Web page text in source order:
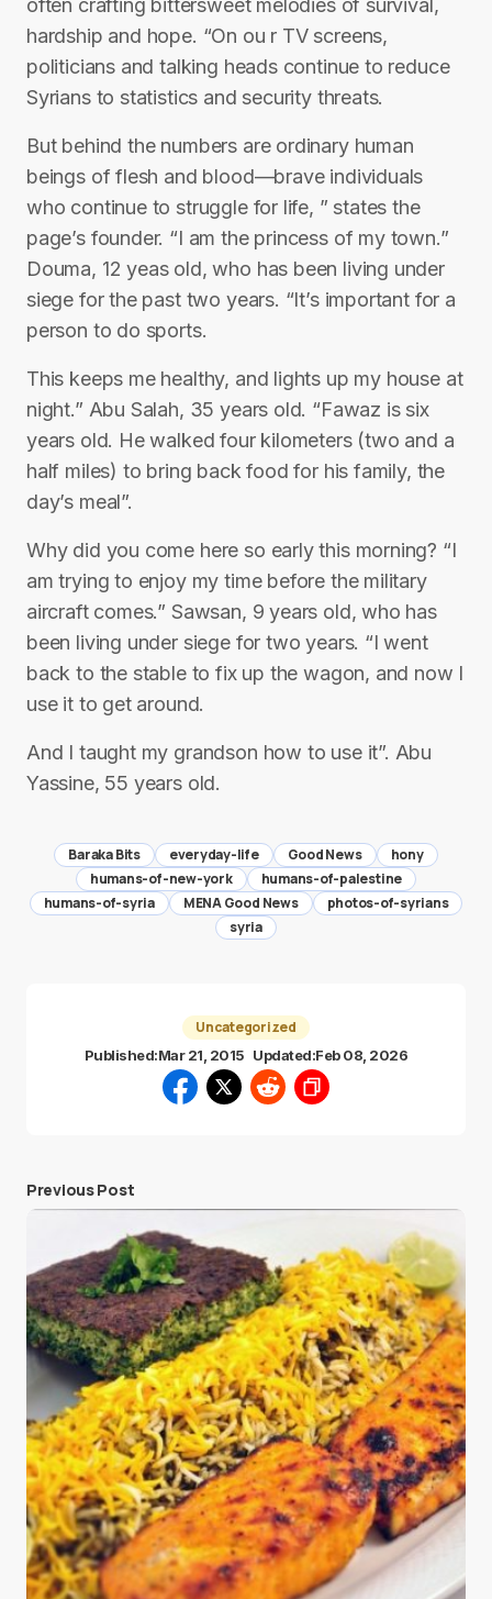
often crafting bittersweet melodies of survival,
hardship and hope. “On ou r TV screens,
politicians and talking heads continue to reduce
Syrians to statistics and security threats.
But behind the numbers are ordinary human
beings of flesh and blood—brave individuals
who continue to struggle for life, ” states the
page’s founder. “I am the princess of my town.”
Douma, 12 yeas old, who has been living under
siege for the past two years. “It’s important for a
person to do sports.
This keeps me healthy, and lights up my house at
night.” Abu Salah, 35 years old. “Fawaz is six
years old. He walked four kilometers (two and a
half miles) to bring back food for his family, the
day’s meal”.
Why did you come here so early this morning? “I
am trying to enjoy my time before the military
aircraft comes.” Sawsan, 9 years old, who has
been living under siege for two years. “I went
back to the stable to fix up the wagon, and now I
use it to get around.
And I taught my grandson how to use it”. Abu
Yassine, 55 years old.
Baraka Bits everyday-life Good News
hony
humans-of-new-york
humans-of-palestine
humans-of-syria
MENA Good News
photos-of-syrians
syria
Uncategorized
Published:Mar 21, 2015 Updated:Feb 08, 2026
Previous Post